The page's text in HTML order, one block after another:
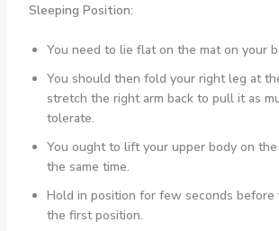
Sleeping Position:
You need to lie flat on the mat on your
You should then fold your right leg at
stretch the right arm back to pull it as
tolerate.
You ought to lift your upper body on
the same time.
Hold in position for few seconds before
the first position.